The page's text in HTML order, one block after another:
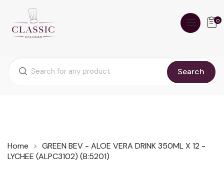
Search
0
Home
GREEN BEV - ALOE VERA DRINK 350ML X 12 -
LYCHEE (ALPC3102) (B:5201)